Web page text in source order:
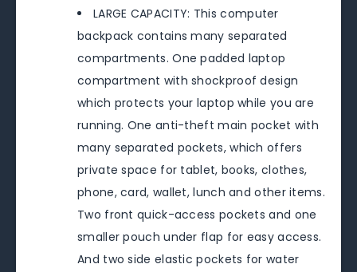
LARGE CAPACITY: This computer
backpack contains many separated
compartments. One padded laptop
compartment with shockproof design
which protects your laptop while you are
running. One anti-theft main pocket with
many separated pockets, which offers
private space for tablet, books, clothes,
phone, card, wallet, lunch and other items.
Two front quick-access pockets and one
smaller pouch under flap for easy access.
And two side elastic pockets for water